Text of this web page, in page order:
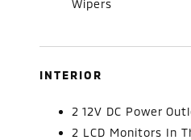
Wipers
INTERIOR
2 12V DC Power
2 LCD Monitors In